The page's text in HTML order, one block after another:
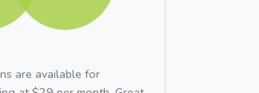
are available for